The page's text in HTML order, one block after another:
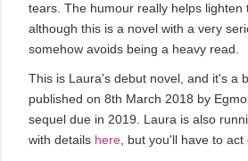
tears. The humour really helps lighten
although this is a novel with a very
somehow avoids being a heavy read.
This is Laura's debut novel, and it's a
published on 8th March 2018 by
sequel due in 2019. Laura is also
with details here, but you'll have to act